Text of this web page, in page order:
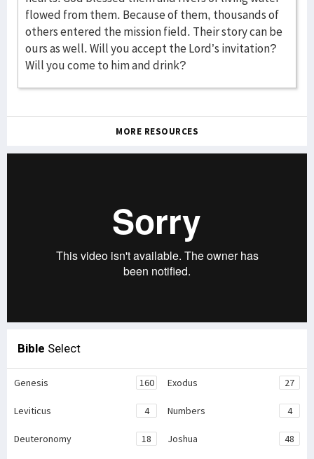
MORE RESOURCES
Bible Select
Genesis 160 Exodus 27
Leviticus 4 Numbers 4
Deuteronomy 18 Joshua 48